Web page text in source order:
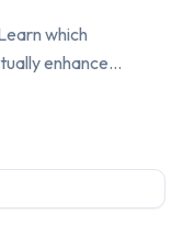
which
enhance